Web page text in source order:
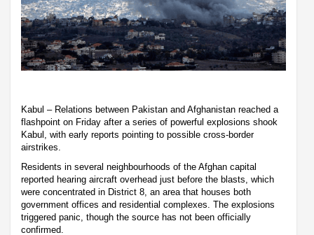
Kabul – Relations between Pakistan and Afghanistan reached a
flashpoint on Friday after a series of powerful explosions shook
Kabul, with early reports pointing to possible cross-border
airstrikes.
Residents in several neighbourhoods of the Afghan capital
reported hearing aircraft overhead just before the blasts, which
were concentrated in District 8, an area that houses both
government offices and residential complexes. The explosions
triggered panic, though the source has not been officially
confirmed.